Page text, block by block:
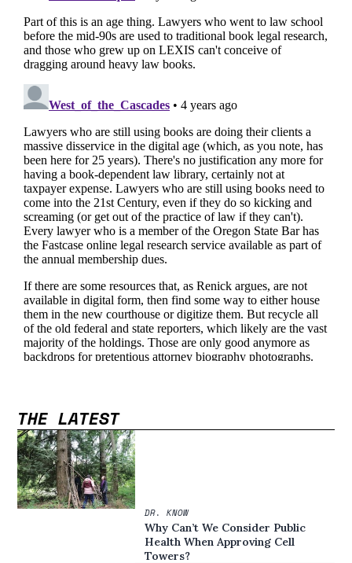
THE LATEST
DR. KNOW
Why Can’t We Consider Public
Health When Approving Cell
Towers?